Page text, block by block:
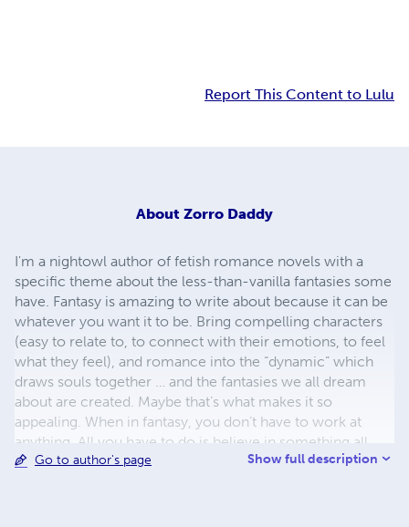
Report This Content to Lulu
About Zorro Daddy
I'm a nightowl author of fetish romance novels with a
specific theme about the less-than-vanilla fantasies some
have. Fantasy is amazing to write about because it can be
whatever you want it to be. Bring compelling characters
(easy to relate to, to connect with their emotions, to feel
what they feel), and romance into the “dynamic” which
draws souls together … and the fantasies we all dream
about are created. Maybe that’s what makes it so
appealing. When in fantasy, you don’t have to work at
anything. All you have to do is believe in something all
ready perfect. Like: The journey of two souls who fell in
Go to author's page Show full description